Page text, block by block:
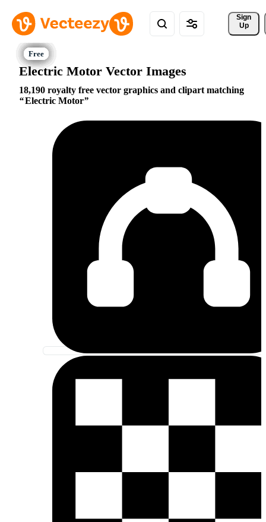
Sign
Up
Electric Motor Vector Images
18,190 royalty free vector graphics and clipart matching
Electric Motor